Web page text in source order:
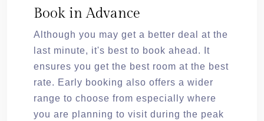
Book in Advance
Although you may get a better deal at the
last minute, it's best to book ahead. It
ensures you get the best room at the best
rate. Early booking also offers a wider
range to choose from especially where
you are planning to visit during the peak